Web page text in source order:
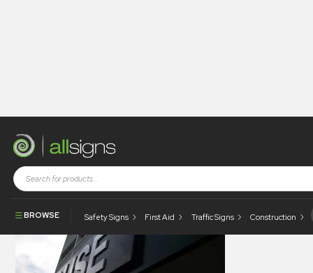
BROWSE Safety Signs First Aid Traffic Signs Construction
allsigns-legacy-gallery-0052